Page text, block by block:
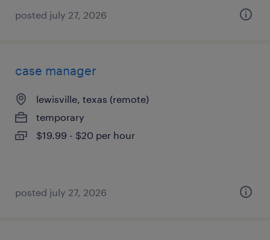
posted july 27, 2026
case manager
lewisville, texas (remote)
temporary
$19.99 - $20 per hour
posted july 27, 2026